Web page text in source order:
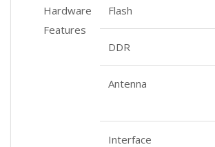
Hardware
Features
Flash
DDR
Antenna
Interface